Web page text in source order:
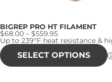
BIGREP PRO HT FILAMENT
$68.00 – $559.95Price
range:
$68.00
through
$559.95
Up to 239°F heat resistance &
SELECT OPTIONS